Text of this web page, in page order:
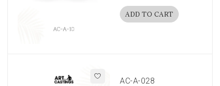
ADD TO CART
AC-A-028